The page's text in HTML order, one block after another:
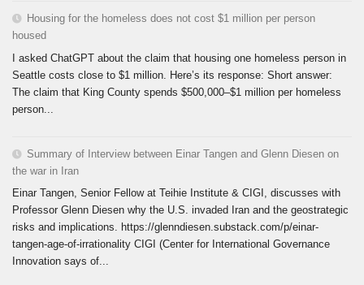
Housing for the homeless does not cost $1 million per person
housed
I asked ChatGPT about the claim that housing one homeless person in
Seattle costs close to $1 million. Here’s its response: Short answer:
The claim that King County spends $500,000–$1 million per homeless
person...
Summary of Interview between Einar Tangen and Glenn Diesen on
the war in Iran
Einar Tangen, Senior Fellow at Teihie Institute & CIGI, discusses with
Professor Glenn Diesen why the U.S. invaded Iran and the geostrategic
risks and implications. https://glenndiesen.substack.com/p/einar-
tangen-age-of-irrationality CIGI (Center for International Governance
Innovation says of...